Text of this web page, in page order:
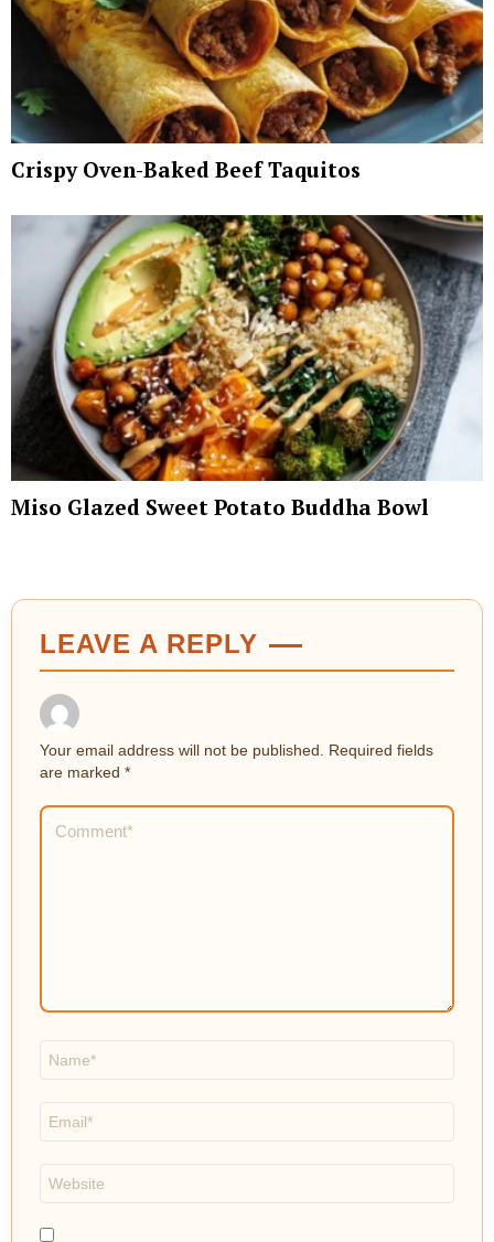
Crispy Oven-Baked Beef Taquitos
Miso Glazed Sweet Potato Buddha Bowl
LEAVE A REPLY
Your email address will not be published.
Required fields
are marked *
Comment